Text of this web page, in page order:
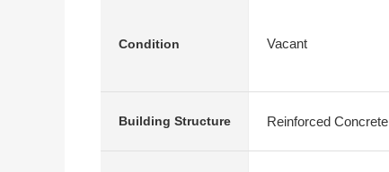
Condition Vacant
Building Structure Reinforced Concrete